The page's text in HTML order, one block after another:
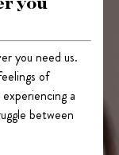
you
you need us.
of
a
between